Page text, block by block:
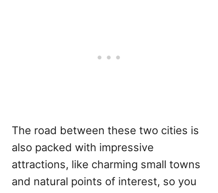
The road between these two cities is
also packed with impressive
attractions, like charming small towns
and natural points of interest, so you